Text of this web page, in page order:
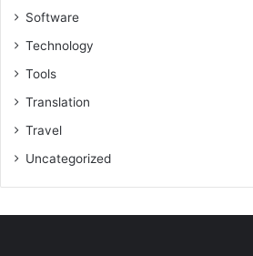
Software
Technology
Tools
Translation
Travel
Uncategorized